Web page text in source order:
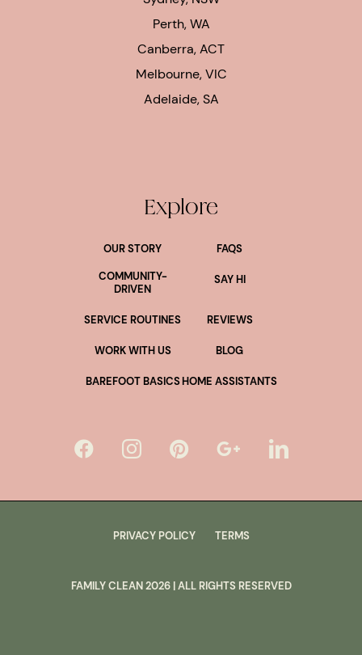
Perth, WA
Canberra, ACT
Melbourne, VIC
Adelaide, SA
Explore
OUR STORY
FAQS
COMMUNITY-
DRIVEN
SAY HI
SERVICE ROUTINES REVIEWS
WORK WITH US BLOG
BAREFOOT BASICSHOME ASSISTANTS
FAMILY CLEAN2026| ALL RIGHTS RESERVED
PRIVACY POLICY TERMS